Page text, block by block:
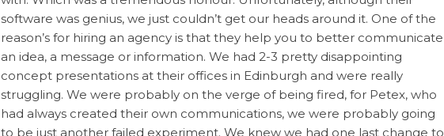
software was genius, we just couldn’t get our heads around it. One of the
reason’s for hiring an agency is that they help you to better communicate
an idea, a message or information. We had 2-3 pretty disappointing
concept presentations at their offices in Edinburgh and were really
struggling. We were probably on the verge of being fired, for Petex, who
had always created their own communications, we were probably going
to be just another failed experiment. We knew we had one last change to